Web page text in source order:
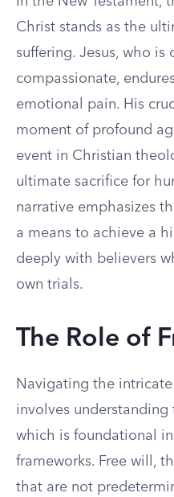
Christ stands as the
suffering. Jesus, who is
compassionate,
emotional pain. His
moment of profound
event in Christian
ultimate sacrifice for
narrative emphasizes
a means to achieve a
deeply with believers
own trials.
The Role of
Navigating the
involves
which is foundational
frameworks. Free will,
that are not